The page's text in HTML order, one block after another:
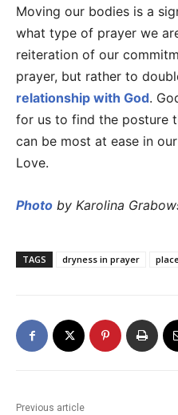
Moving our bodies is a
what type of prayer we
reiteration of our
prayer, but rather to
relationship with God.
for us to find the posture
can be most at ease in
Love.
Photo by Karolina
TAGS dryness in prayer
Previous article